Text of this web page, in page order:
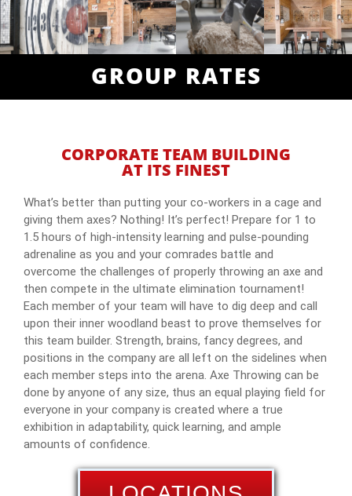
GROUP RATES
CORPORATE TEAM BUILDING
AT ITS FINEST
What’s better than putting your co-workers in a cage and
giving them axes? Nothing! It’s perfect! Prepare for 1 to
1.5 hours of high-intensity learning and pulse-pounding
adrenaline as you and your comrades battle and
overcome the challenges of properly throwing an axe and
then compete in the ultimate elimination tournament!
Each member of your team will have to dig deep and call
upon their inner woodland beast to prove themselves for
this team builder. Strength, brains, fancy degrees, and
positions in the company are all left on the sidelines when
each member steps into the arena. Axe Throwing can be
done by anyone of any size, thus an equal playing field for
everyone in your company is created where a true
exhibition in adaptability, quick learning, and ample
amounts of confidence.